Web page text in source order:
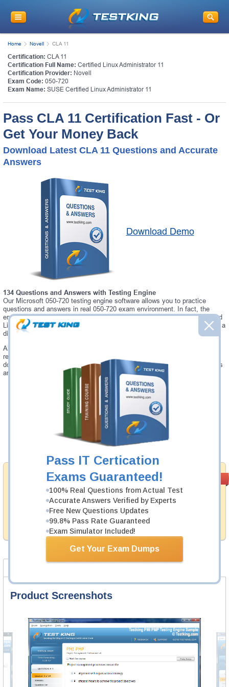
Pass IT Certication
Exams Guaranteed!
100% Real Questions from Actual Test
Accurate Answers Verified by Experts
Free New Questions Updates
99.8% Pass Rate Guaranteed
Exam Simulator Included!
Get Your Exam Dumps
Home Novell CLA 11
Certification: CLA 11
Certification Full Name: Certified Linux Administrator 11
Certification Provider: Novell
Exam Code: 050-720
Exam Name: SUSE Certified Linux Administrator 11
Pass CLA 11 Certification Fast - Or
Get Your Money Back
Download Latest CLA 11 Questions and Accurate
Answers
Download Demo
134 Questions and Answers with Testing Engine
Our Microsoft 050-720 testing engine software allows you to practice
questions and answers in real 050-720 exam environment. In fact, the
environment of our 050-720 testing engine is so similar to "SUSE Certified
Linux Administrator 11" exam environment, that you won't probably notice a
difference during your actual 050-720 exam.
Always up to date: once there is some change on 050-720 exam, you will
receive an updated study materials, which are automatically updated and
download every time you launch 050-720 Testing Engine. 050-720 updates
are provided for free for 90 days.
Money Back
Guarantee
Testking provides hassle-free money back guarantee
with our products. That is because we have 100% trust
in the abilities of our professional and experience
product team, and our record is a proof of that.
Was: $137.49
Now: $124.99
Add to Cart
Product Screenshots